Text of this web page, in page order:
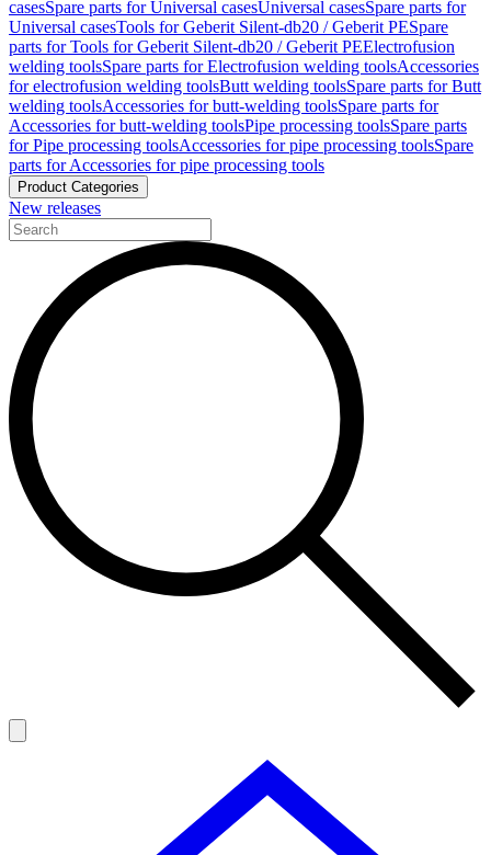
casesSpare parts for Universal casesUniversal casesSpare parts for
Universal casesTools for Geberit Silent-db20 / Geberit PESpare
parts for Tools for Geberit Silent-db20 / Geberit PEElectrofusion
welding toolsSpare parts for Electrofusion welding toolsAccessories
for electrofusion welding toolsButt welding toolsSpare parts for Butt
welding toolsAccessories for butt-welding toolsSpare parts for
Accessories for butt-welding toolsPipe processing toolsSpare parts
for Pipe processing toolsAccessories for pipe processing toolsSpare
parts for Accessories for pipe processing tools
Product Categories
New releases